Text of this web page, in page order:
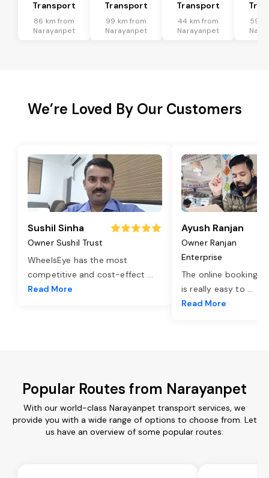
Transport
86 km from
Narayanpet
Transport
99 km from
Narayanpet
Transport
44 km from
Narayanpet
59
We’re Loved By Our Customers
Sushil Sinha
Owner Sushil Trust
WheelsEye has the most
competitive and cost-effect ...
Read More
Ayush Ranjan
Owner Ranjan
Enterprise
The online booking
is really easy to ...
Read More
Popular Routes from Narayanpet
With our world-class Narayanpet transport services, we
provide you with a wide range of options to choose from. Let
us have an overview of some popular routes: